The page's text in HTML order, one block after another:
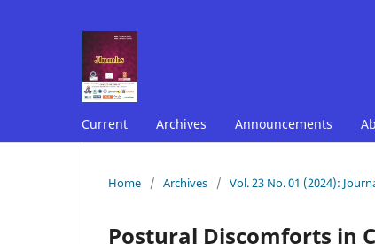
Current Archives Announcements
Home / Archives / Vol. 23 No. 01 (2024):
Postural Discomforts in